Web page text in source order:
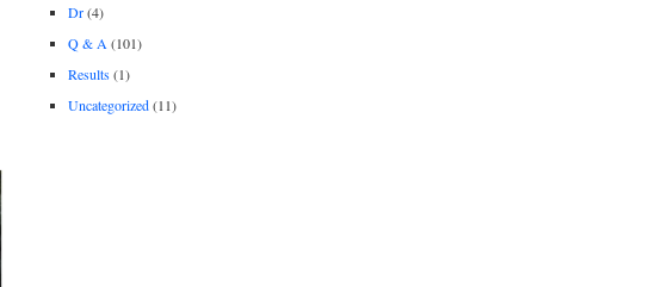
Dr(4)
Q & A (101)
Results(1)
Uncategorized(11)